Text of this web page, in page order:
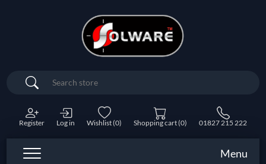
Search
Register Log in Wishlist(0) Shopping cart(0) 01827 215 222
Menu